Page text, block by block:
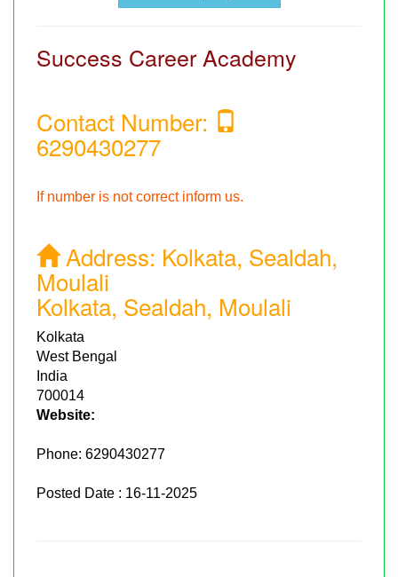
Success Career Academy
Contact Number:
6290430277
If number is not correct inform us.
Address: Kolkata, Sealdah,
Moulali
Kolkata, Sealdah, Moulali
Kolkata
West Bengal
India
700014
Website:
Phone: 6290430277
Posted Date : 16-11-2025